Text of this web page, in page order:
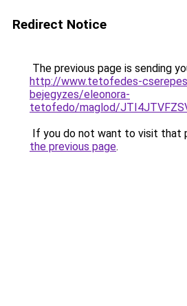
Redirect Notice
The previous page is sending
http://www.tetofedes-
bejegyzes/eleonora-
tetofedo/maglod/
If you do not want to visit that
the previous page.